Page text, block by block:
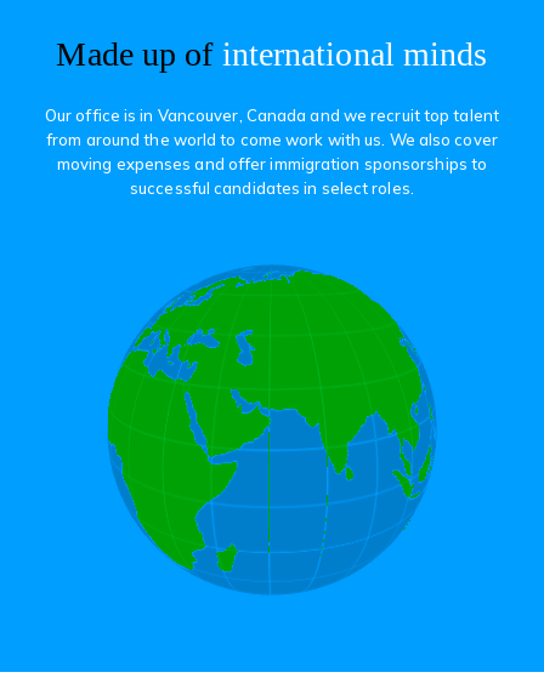
Made up of international minds
Our office is in Vancouver, Canada and we recruit top talent
from around the world to come work with us. We also cover
moving expenses and offer immigration sponsorships to
successful candidates in select roles.